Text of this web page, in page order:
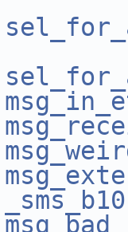
_sms_b10
msg_bad